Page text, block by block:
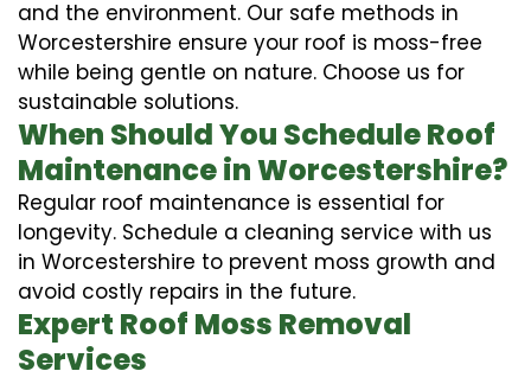
and the environment. Our safe methods in
Worcestershire ensure your roof is moss-free
while being gentle on nature. Choose us for
sustainable solutions.
When Should You Schedule Roof
Maintenance in Worcestershire?
Regular roof maintenance is essential for
longevity. Schedule a cleaning service with us
in Worcestershire to prevent moss growth and
avoid costly repairs in the future.
Expert Roof Moss Removal
Services